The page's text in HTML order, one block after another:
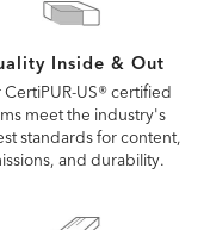
Inside & Out
US® certified
meet the industry's
standards for content,
and durability.